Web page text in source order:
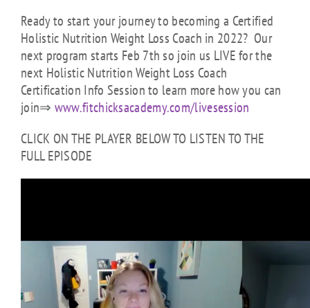
Ready to start your journey to becoming a Certified
Holistic Nutrition Weight Loss Coach in 2022? Our
next program starts Feb 7th so join us LIVE for the
next Holistic Nutrition Weight Loss Coach
Certification Info Session to learn more how you can
join⇒ www.fitchicksacademy.com/livesession
CLICK ON THE PLAYER BELOW TO LISTEN TO THE
FULL EPISODE